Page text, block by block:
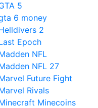
5
6 money
2
Epoch
NFL
NFL 27
Future Fight
Rivals
Minecoins